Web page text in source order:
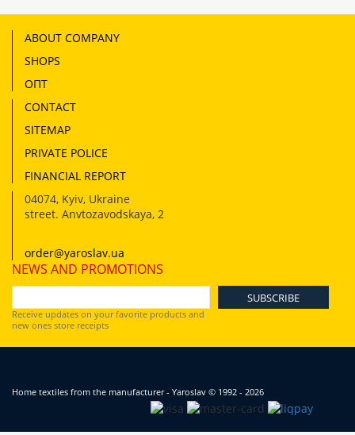
ABOUT COMPANY
SHOPS
ОПТ
CONTACT
SITEMAP
PRIVATE POLICE
FINANCIAL REPORT
04074, Kyiv, Ukraine
street. Anvtozavodskaya, 2
order@yaroslav.ua
NEWS AND PROMOTIONS
Receive updates on your favorite products and
new ones store receipts
Home textiles from the manufacturer - Yaroslav © 1992 - 2026